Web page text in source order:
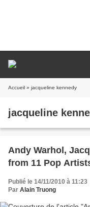
Accueil » jacqueline kennedy
jacqueline
Andy Warhol,
from 11 Pop
Publié le 14/11/2010 à 11:23
Par Alain Truong